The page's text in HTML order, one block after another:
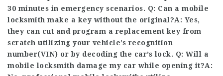
30 minutes in emergency scenarios. Q: Can a mobile
locksmith make a key without the original?A: Yes,
they can cut and program a replacement key from
scratch utilizing your vehicle’s recognition
number(VIN) or by decoding the car’s lock. Q: Will a
mobile locksmith damage my car while opening it?A: